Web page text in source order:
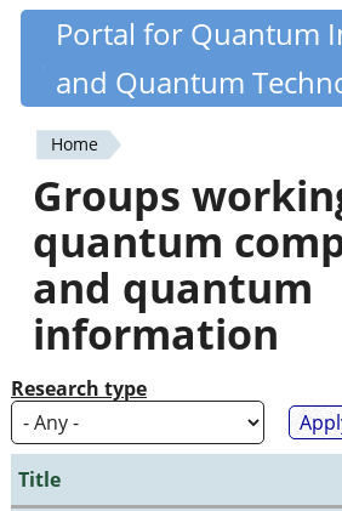
Skip
content
Quantiki
Portal for Quantum
and Quantum
You
are
here
Home
Groups
quantum
and quantum
information
Research type
Title